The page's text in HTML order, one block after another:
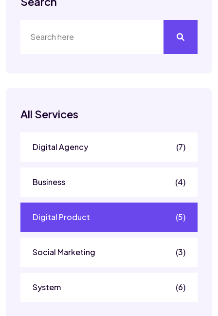
All Services
Digital Agency (7)
Business (4)
Digital Product (5)
Social Marketing (3)
System (6)